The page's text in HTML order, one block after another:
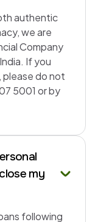
authentic
we are
Company
If you
please do not
5001 or by
my
following